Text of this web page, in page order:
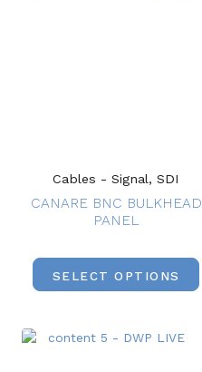
Cables - Signal, SDI
CANARE BNC BULKHEAD
PANEL
SELECT OPTIONS